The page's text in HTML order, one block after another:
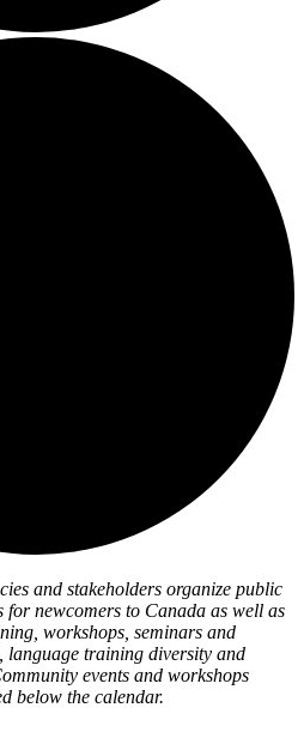
and stakeholders organize public
for newcomers to Canada as well as
workshops, seminars and
language training diversity and
events and workshops
below the calendar.